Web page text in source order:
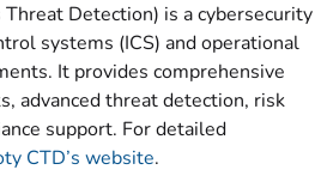
Detection) is a cybersecurity
systems (ICS) and operational
It provides comprehensive
advanced threat detection, risk
support. For detailed
CTD’s website.